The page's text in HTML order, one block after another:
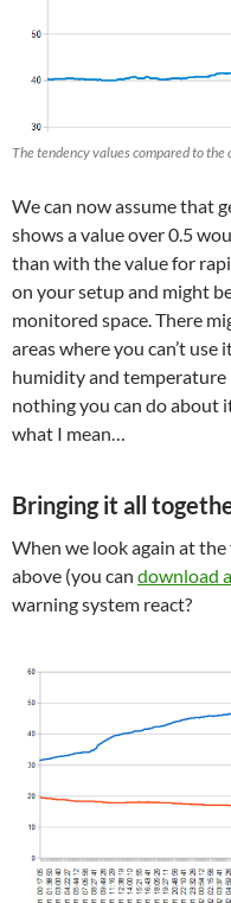
The tendency values compared to the
We can now assume that
shows a value over 0.5
than with the value for
on your setup and might
monitored space. There
areas where you can’t use
humidity and temperature
nothing you can do about
what I mean…
Bringing it all
When we look again at
above (you can download
warning system react?